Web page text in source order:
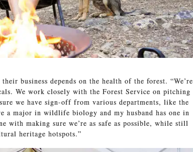
business depends on the health of the forest. “We’re
We work closely with the Forest Service on pitching
we have sign-off from various departments, like the
a major in wildlife biology and my husband has one in
with making sure we’re as safe as possible, while still
heritage hotspots.”